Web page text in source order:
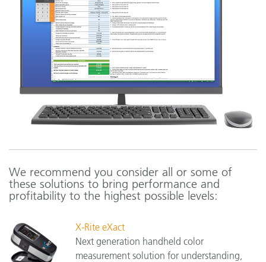
We recommend you consider all or some of
these solutions to bring performance and
profitability to the highest possible levels:
X-Rite eXact
Next generation handheld color
measurement solution for understanding,